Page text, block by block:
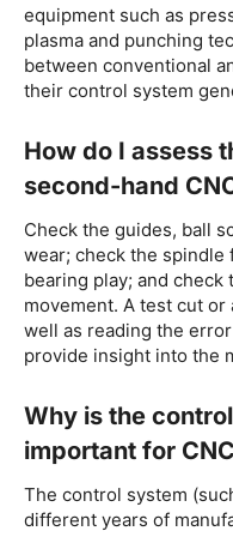
equipment such as
plasma and punching
between conventional
their control system
How do I assess
second-hand
Check the guides, ball
wear; check the spindle
bearing play; and
movement. A test cut
well as reading the
provide insight into the
Why is the
important for
The control system
different years of